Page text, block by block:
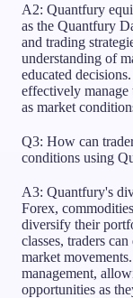
A2: Quantfury
as the Quantfury
and trading
understanding of
educated
effectively manage
as market
Q3: How can
conditions using
A3: Quantfury's
Forex,
diversify their
classes, traders
market
management,
opportunities as